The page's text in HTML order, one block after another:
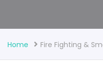
Home Fire Fighting &